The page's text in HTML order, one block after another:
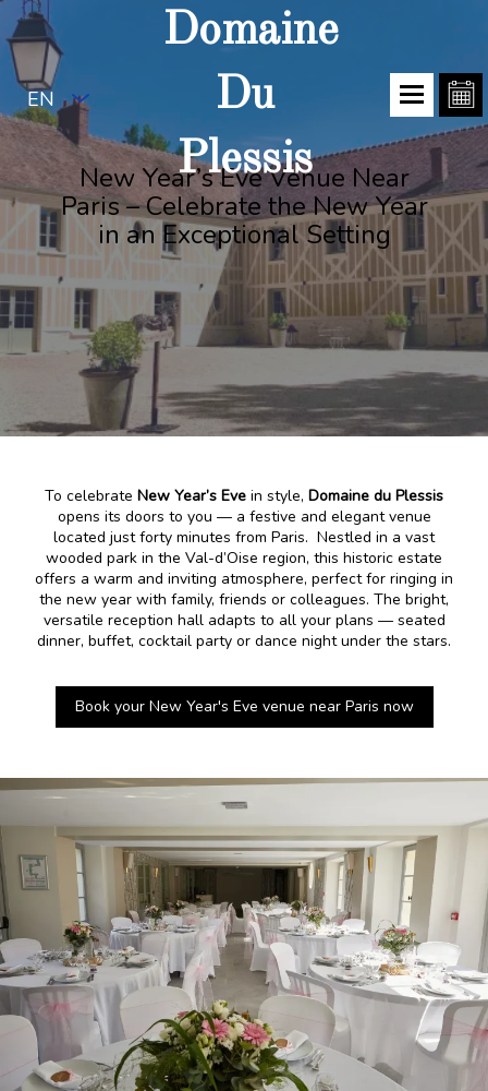
EN
Domaine
Du
Plessis
New Year’s Eve Venue Near
Paris – Celebrate the New Year
in an Exceptional Setting
To celebrate New Year’s Eve in style, Domaine du Plessis
opens its doors to you — a festive and elegant venue
located just forty minutes from Paris. Nestled in a vast
wooded park in the Val-d’Oise region, this historic estate
offers a warm and inviting atmosphere, perfect for ringing in
the new year with family, friends or colleagues. The bright,
versatile reception hall adapts to all your plans — seated
dinner, buffet, cocktail party or dance night under the stars.
Book your New Year's Eve venue near Paris now